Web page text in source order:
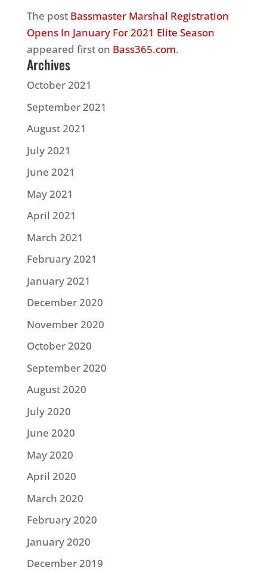
The post Bassmaster Marshal Registration
Opens In January For 2021 Elite Season
appeared first on Bass365.com.
Archives
October 2021
September 2021
August 2021
July 2021
June 2021
May 2021
April 2021
March 2021
February 2021
January 2021
December 2020
November 2020
October 2020
September 2020
August 2020
July 2020
June 2020
May 2020
April 2020
March 2020
February 2020
January 2020
December 2019